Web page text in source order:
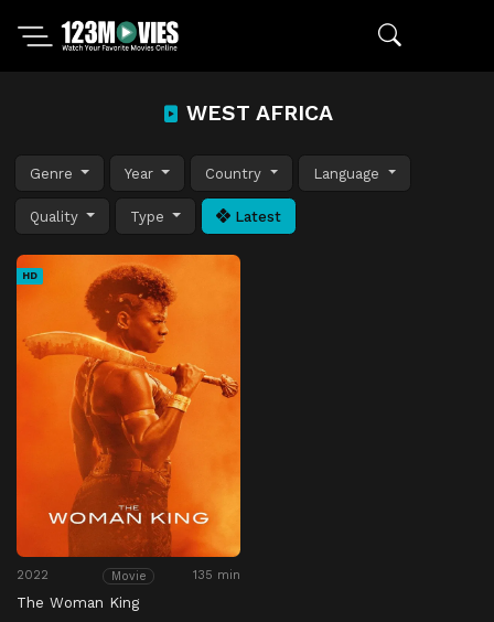
WEST AFRICA
Genre Year Country Language
Quality Type Latest
HD
2022 Movie 135 min
The Woman King